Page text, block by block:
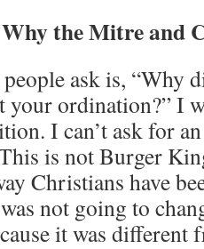
Why the Mitre and
ask is, “Why
your ordination?” I
I can’t ask for
is not Burger
Christians have
not going to
it was different